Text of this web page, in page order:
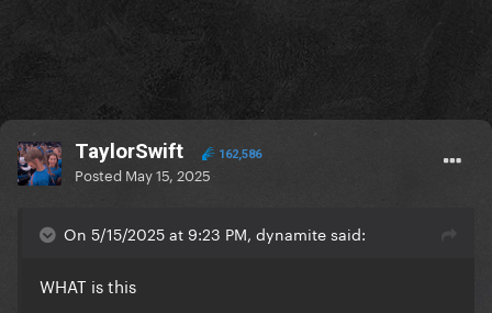
TaylorSwift 162,586
Posted May 15, 2025
On 5/15/2025 at 9:23 PM, dynamite said:
WHAT is this